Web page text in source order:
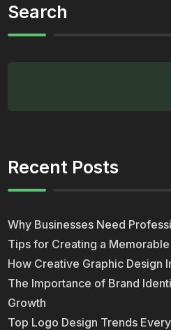
Search
Recent Posts
Why Businesses Need
Tips for Creating a
How Creative Graphic Design
The Importance of Brand
Growth
Top Logo Design Trends